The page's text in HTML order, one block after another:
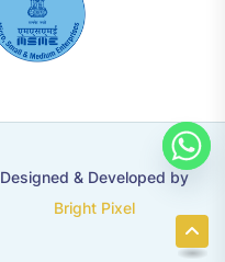
Designed & Developed by
Bright Pixel